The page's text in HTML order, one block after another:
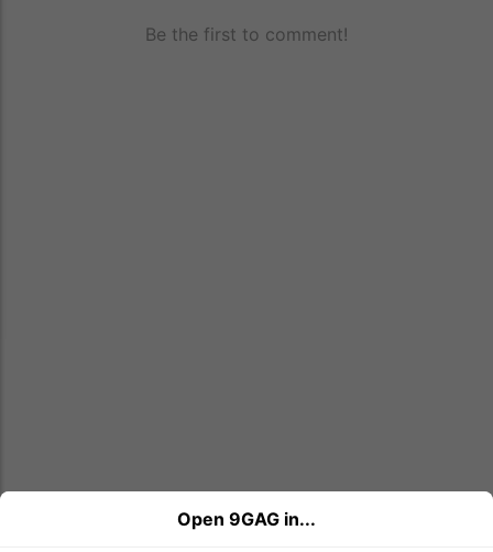
Be the first to comment!
Open 9GAG in...